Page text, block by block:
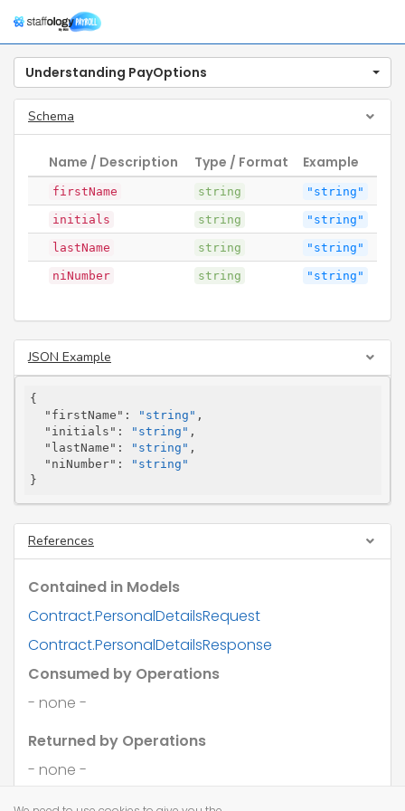
Understanding PayOptions
Schema
Name / Description Type / Format Example
firstName string "string"
initials string "string"
lastName string "string"
niNumber string "string"
JSON Example
{
"firstName" : "string" ,
"initials" : "string" ,
"lastName" : "string" ,
"niNumber" :
"string"
}
References
Contained in Models
Contract.PersonalDetailsRequest
Contract.PersonalDetailsResponse
Consumed by Operations
- none -
Returned by Operations
- none -